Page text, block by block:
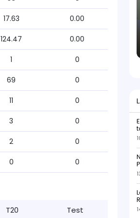
17.63 0.00
124.47 0.00
1 0
69 0
11 0
3 0
2 0
0 0
T20 Test